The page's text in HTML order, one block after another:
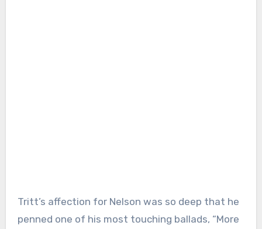
Tritt’s affection for Nelson was so deep that he
penned one of his most touching ballads, “More